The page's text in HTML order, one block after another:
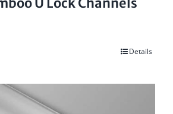
U Lock Channels
Details